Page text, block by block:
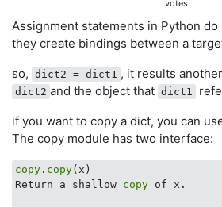
votes
Assignment statements in Python
they create bindings between a
so, dict2 = dict1 , it results
dict2 and the object that dict1
if you want to copy a dict, you can
The copy module has two interface:
copy . copy(x)
Return a shallow copy of x.